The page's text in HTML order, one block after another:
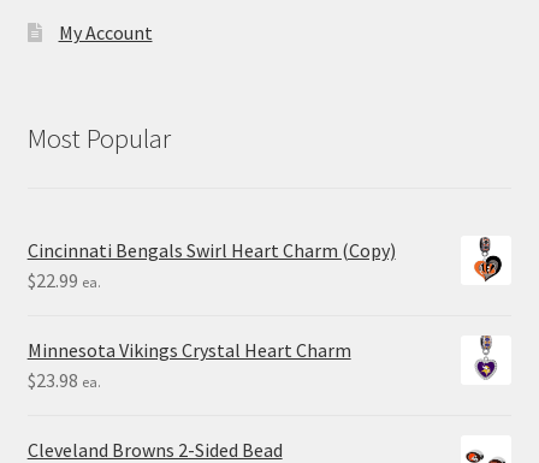
My Account
Most Popular
Cincinnati Bengals Swirl Heart Charm (Copy)
$22.99 ea.
Minnesota Vikings Crystal Heart Charm
$23.98 ea.
Cleveland Browns 2-Sided Bead